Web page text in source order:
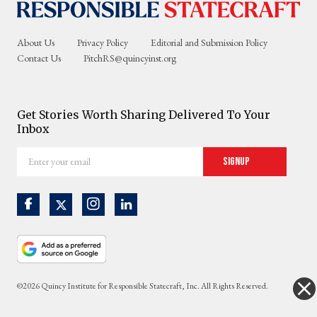
About Us Privacy Policy
Editorial and Submission Policy
Contact Us
PitchRS@quincyinst.org
Get Stories Worth Sharing Delivered To Your
Inbox
your
Signup
©2026 Quincy Institute for Responsible Statecraft, Inc. All Rights Reserved.